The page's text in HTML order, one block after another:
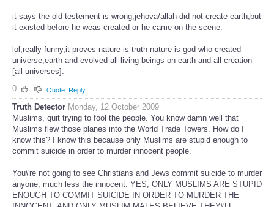
it says the old testement is wrong,jehova/allah did not create earth,but
it existed before he weas created or he came on the scene.
lol,really funny,it proves nature is truth nature is god who created
universe,earth and evolved all living beings on earth and all creation
[all universes].
0
Quote Reply
Truth Detector Monday, 12 October 2009
Muslims, quit trying to fool the people. You know damn well that
Muslims flew those planes into the World Trade Towers. How do I
know this? I know this because only Muslims are stupid enough to
commit suicide in order to murder innocent people.
You\'re not going to see Christians and Jews commit suicide to murder
anyone, much less the innocent. YES, ONLY MUSLIMS ARE STUPID
ENOUGH TO COMMIT SUICIDE IN ORDER TO MURDER THE